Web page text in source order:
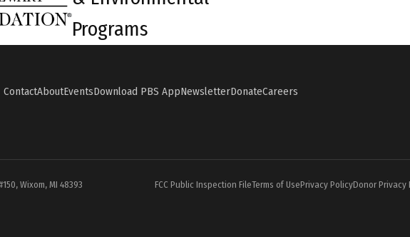
Programs
ContactAboutEventsDownload PBS AppNewsletterDonateCareers
Wixom, MI 48393 FCC Public Inspection FileTerms of UsePrivacy PolicyDonor Privacy